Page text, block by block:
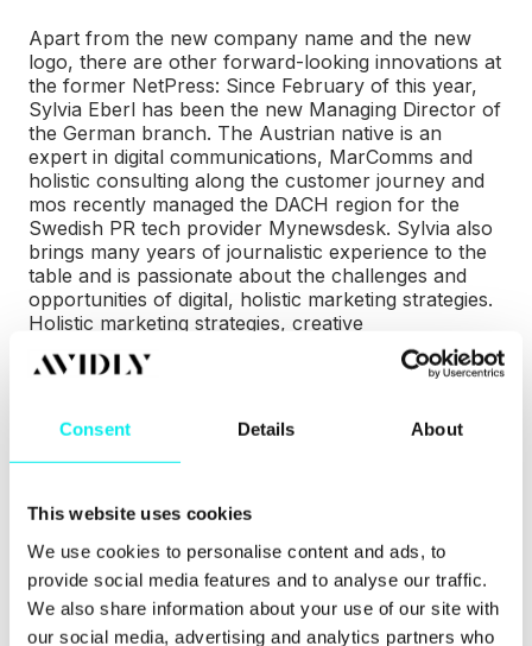
Consent Details About
This website uses cookies
We use cookies to personalise content and ads, to
provide social media features and to analyse our traffic.
We also share information about your use of our site with
our social media, advertising and analytics partners who
Apart from the new company name and the new
logo, there are other forward-looking innovations at
the former NetPress: Since February of this year,
Sylvia Eberl has been the new Managing Director of
the German branch. The Austrian native is an
expert in digital communications, MarComms and
holistic consulting along the customer journey and
mos recently managed the DACH region for the
Swedish PR tech provider Mynewsdesk. Sylvia also
brings many years of journalistic experience to the
table and is passionate about the challenges and
opportunities of digital, holistic marketing strategies.
Holistic marketing strategies, creative
implementations, the use of technologies as well as
HubSpot expertise on a world-class level:
What was already part of our DNA in the past as
within the Avidly Group, says Sylvia Eberl.
Avidly Germany also moved into a newer and larger
office as part of its realignment and the new address
is: Haidgraben 2, 85521 Ottobrunn-Munich.
Important for all customers and partners of the